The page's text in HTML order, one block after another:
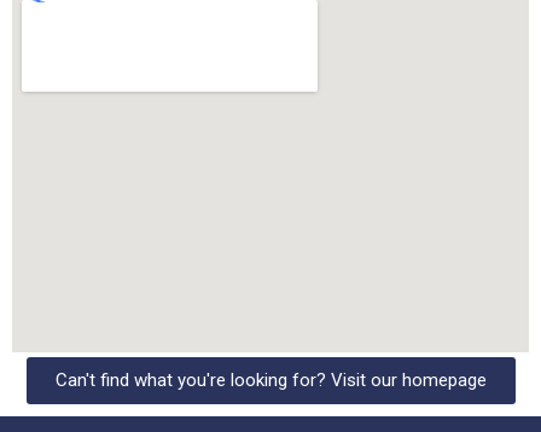
Can't find what you're looking for? Visit our homepage